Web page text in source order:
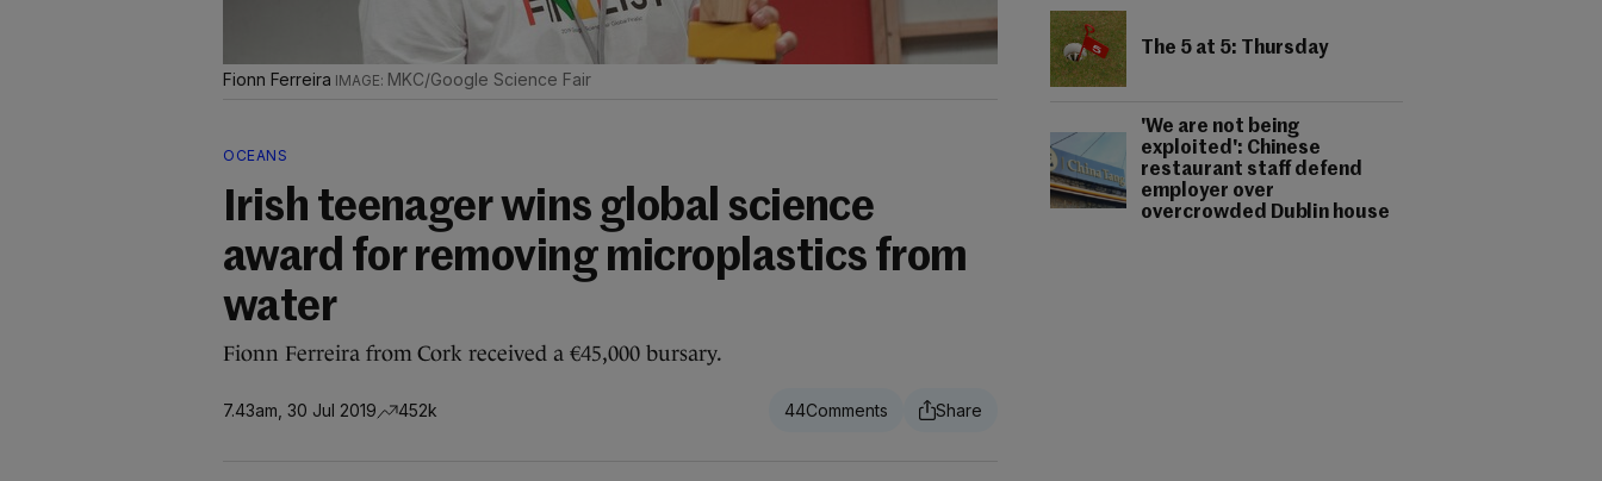
The 5 at 5: Thursday
'We are not being
exploited': Chinese
restaurant staff defend
employer over
overcrowded Dublin house
Fionn Ferreira MKC/Google Science Fair
OCEANS
Irish teenager wins global science
award for removing microplastics from
water
Fionn Ferreira from Cork received a €45,000 bursary.
7.43am, 30 Jul 2019 452k 44